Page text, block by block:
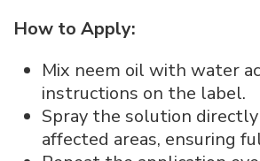
How to Apply:
Mix neem oil with water
instructions on the label.
Spray the solution
affected areas, ensuring